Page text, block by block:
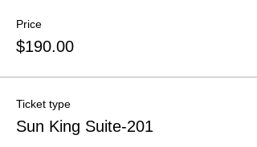
Price
$190.00
Ticket type
Sun King Suite-201